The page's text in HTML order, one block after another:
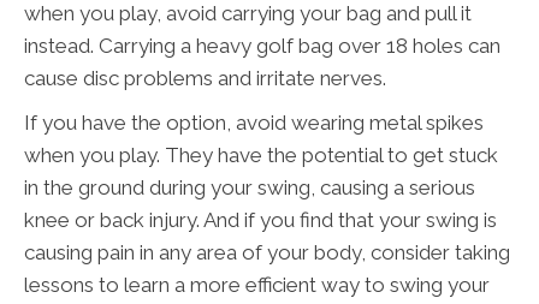
when you play, avoid carrying your bag and pull it
instead. Carrying a heavy golf bag over 18 holes can
cause disc problems and irritate nerves.
If you have the option, avoid wearing metal spikes
when you play. They have the potential to get stuck
in the ground during your swing, causing a serious
knee or back injury. And if you find that your swing is
causing pain in any area of your body, consider taking
lessons to learn a more efficient way to swing your